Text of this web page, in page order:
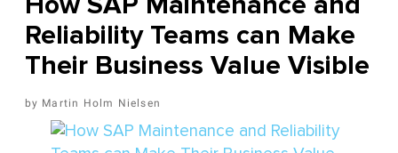
Reliability Teams can Make
Their Business Value Visible
Martin Holm Nielsen